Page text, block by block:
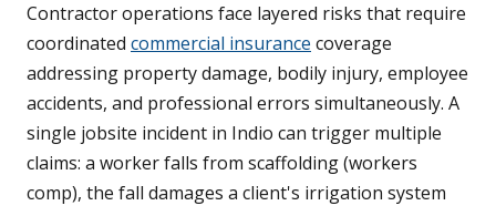
Contractor operations face layered risks that require
coordinated commercial insurance coverage
addressing property damage, bodily injury, employee
accidents, and professional errors simultaneously. A
single jobsite incident in Indio can trigger multiple
claims: a worker falls from scaffolding (workers
comp), the fall damages a client's irrigation system